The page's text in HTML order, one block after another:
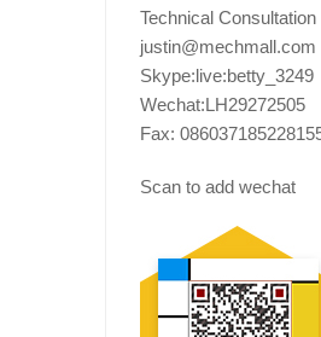
Technical Consultation
justin@mechmall.com
Skype:live:betty_3249
Wechat:LH29272505
Fax:
Scan to add wechat